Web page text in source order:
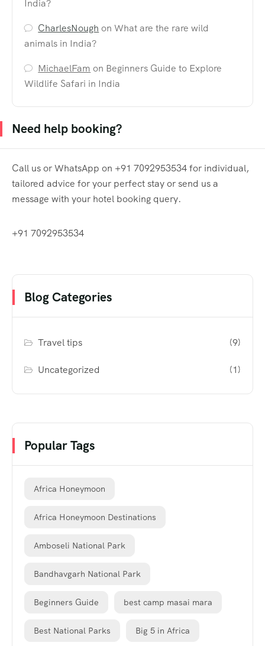
India?
CharlesNough onWhat are the rare wild
animals in India?
MichaelFam on Beginners Guide to Explore
Wildlife Safari in India
Need help booking?
Call us or WhatsApp on +91 7092953534 for individual,
tailored advice for your perfect stay or send us a
message with your hotel booking query.
+91 7092953534
Blog Categories
Travel tips (9)
Uncategorized (1)
Popular Tags
Africa Honeymoon
Africa Honeymoon Destinations
Amboseli National Park
Bandhavgarh National Park
Beginners Guide best camp masai mara
Best National Parks Big 5 in Africa